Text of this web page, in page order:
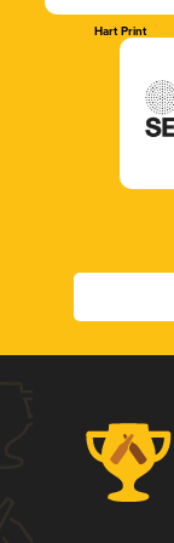
Hart Print